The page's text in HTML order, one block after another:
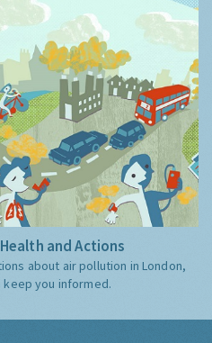
and Actions
about air pollution in London,
keep you informed.